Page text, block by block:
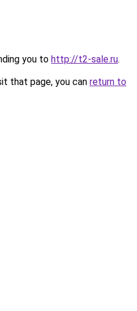
you to http://t2-sale.ru.
that page, you can return to